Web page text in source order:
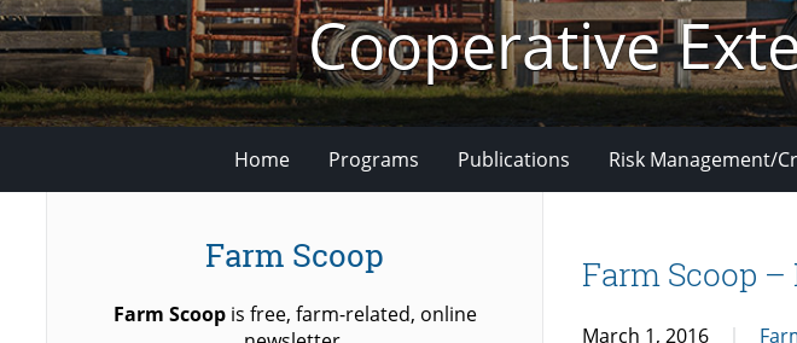
Cooperative
Home Programs Publications Risk Management/
Farm Scoop –
March 1, 2016
Farm Scoop
Farm Scoopis free, farm-related, online